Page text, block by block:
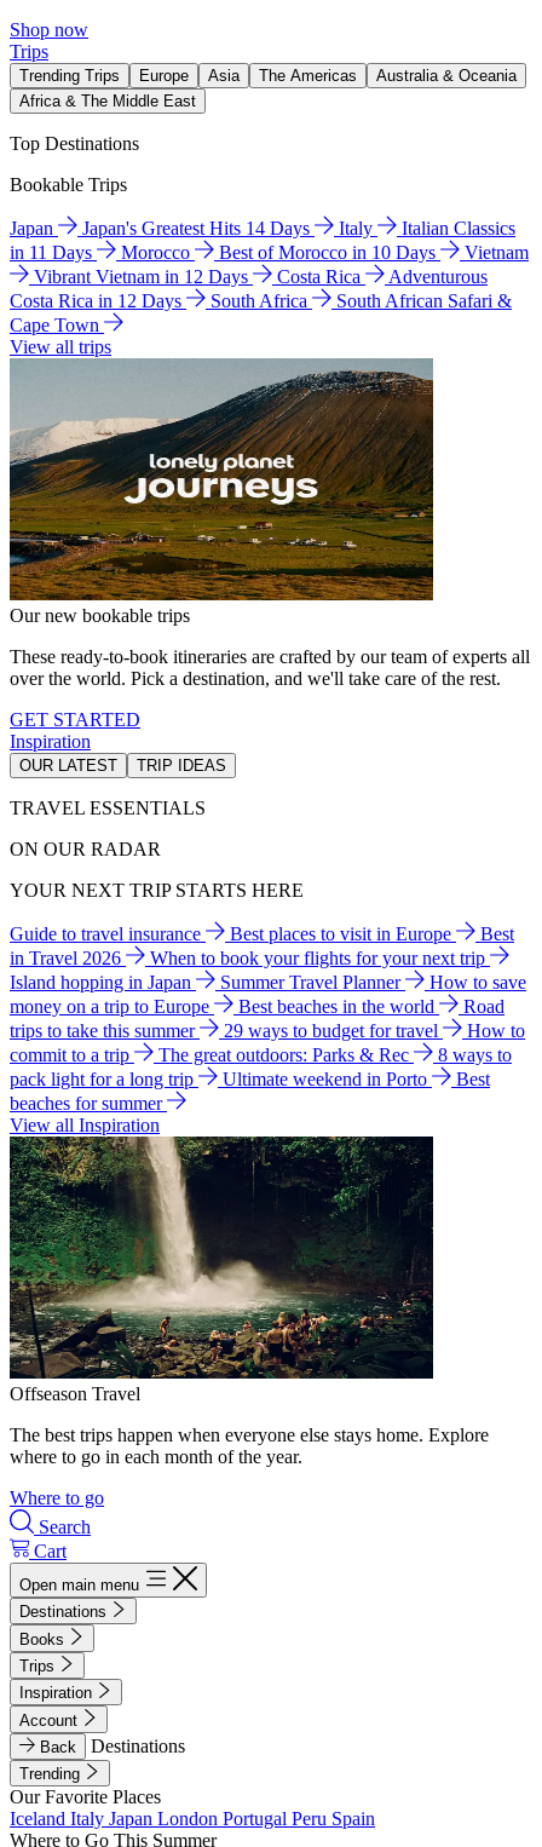
Shop now
Trips
Trending Trips Europe Asia The Americas
Australia & Oceania
Africa & The Middle East
Top Destinations
Bookable Trips
Japan Japan's Greatest Hits 14 Days Italy
Italian Classics
in 11 Days
Morocco Best of Morocco in 10 Days
Vietnam
Vibrant Vietnam in 12 Days
Costa Rica
Adventurous
Costa Rica in 12 Days
South Africa
South African Safari &
Cape Town
View all trips
Our new bookable trips
These ready-to-book itineraries are crafted by our team of experts all
over the world. Pick a destination, and we'll take care of the rest.
GET STARTED
Inspiration
OUR LATEST TRIP IDEAS
TRAVEL ESSENTIALS
ON OUR RADAR
YOUR NEXT TRIP STARTS HERE
Guide to travel insurance Best places to visit in Europe
Best
in Travel 2026
When to book your flights for your next trip
Island hopping in Japan
Summer Travel Planner
How to save
money on a trip to Europe
Best beaches in the world
Road
trips to take this summer
29 ways to budget for travel
How to
commit to a trip
The great outdoors: Parks & Rec
8 ways to
pack light for a long trip
Ultimate weekend in Porto
Best
beaches for summer
View all Inspiration
Offseason Travel
The best trips happen when everyone else stays home. Explore
where to go in each month of the year.
Where to go
Search
Cart
Open main menu
Destinations
Books
Trips
Inspiration
Account
Back
Destinations
Trending
Our Favorite Places
Iceland Italy Japan London Portugal Peru Spain
Where to Go This Summer